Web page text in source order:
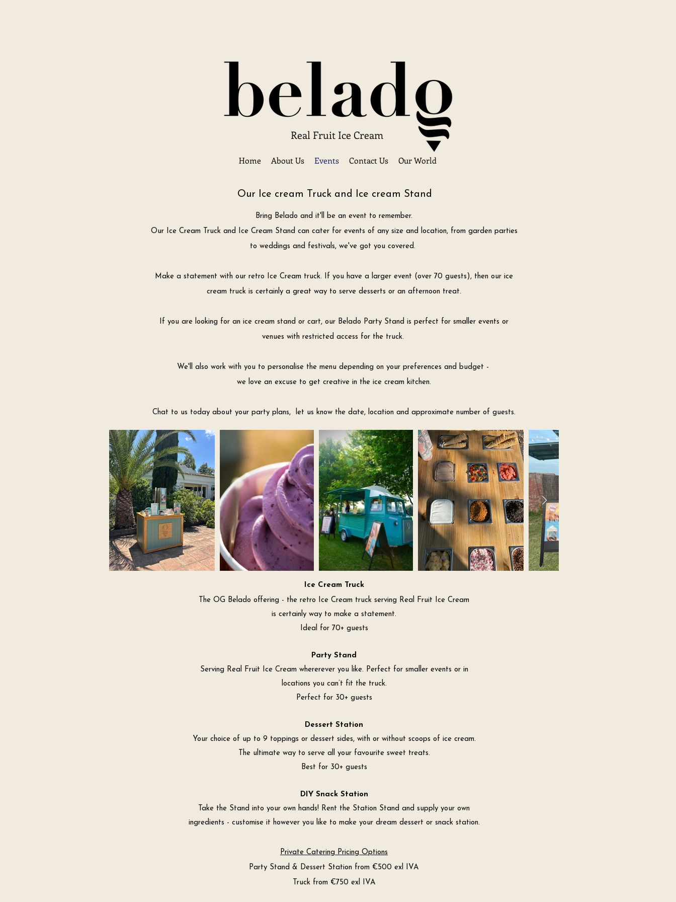
Home About Us Events Contact Us Our World
Real Fruit Ice Cream
Bring Belado and it'll be an event to remember.
Our Ice Cream Truck and Ice Cream Stand can cater for events of any size and location, from garden parties
to weddings and festivals, we've got you covered.
Make a statement with our retro Ice Cream truck. If you have a larger event (over 70 guests), then our ice
cream truck is certainly a great way to serve desserts or an afternoon treat.
If you are looking for an ice cream stand or cart, our Belado Party Stand is perfect for smaller events or
venues with restricted access for the truck.
We'll also work with you to personalise the menu depending on your preferences and budget -
we love an excuse to get creative in the ice cream kitchen.
Chat to us today about your party plans, let us know the date, location and approximate number of guests.
Ice Cream Truck
The OG Belado offering - the retro Ice Cream truck serving Real Fruit Ice Cream
is certainly way to make a statement.
Ideal for 70+ guests
Party Stand
Serving Real Fruit Ice Cream whererever you like. Perfect for smaller events or in
locations you can’t fit the truck.
Perfect for 30+ guests
Dessert Station
Your choice of up to 9 toppings or dessert sides, with or without scoops of ice cream.
The ultimate way to serve all your favourite sweet treats.
Best for 30+ guests
DIY Snack Station
Take the Stand into your own hands! Rent the Station Stand and supply your own
ingredients - customise it however you like to make your dream dessert or snack station.
Private Catering Pricing Options
Party Stand & Dessert Station from €500 exl IVA
Truck from €750 exl IVA
Our Ice cream Truck and Ice cream Stand